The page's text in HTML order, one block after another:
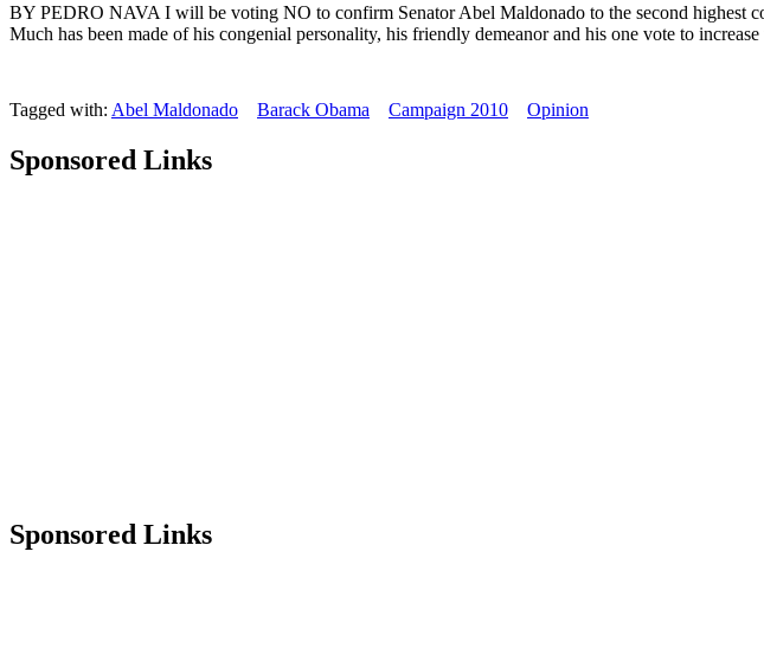
BY PEDRO NAVA I will be voting NO to confirm Senator Abel Maldonado to the second highest
Much has been made of his congenial personality, his friendly demeanor and his one vote to
Tagged with: Abel Maldonado Barack Obama Campaign 2010 Opinion
Sponsored Links
Sponsored Links